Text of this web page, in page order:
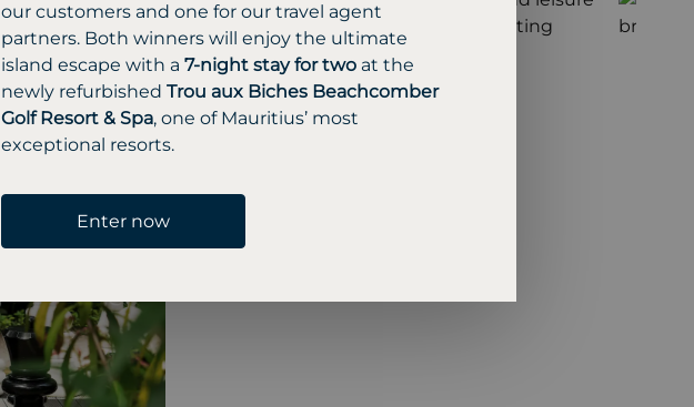
our customers and one for our travel agent
partners. Both winners will enjoy the ultimate
island escape with a 7-night stay for two at the
newly refurbished Trou aux Biches Beachcomber
Golf Resort & Spa, one of Mauritius’ most
exceptional resorts.
Enter now